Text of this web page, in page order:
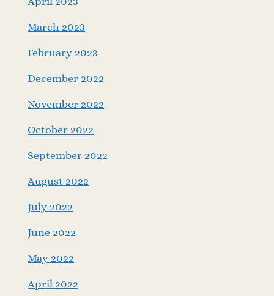
March 2023
February 2023
December 2022
November 2022
October 2022
September 2022
August 2022
July 2022
June 2022
May 2022
April 2022